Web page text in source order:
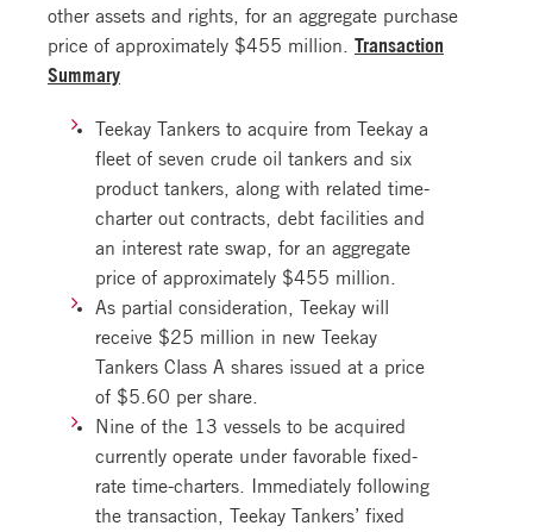
other assets and rights, for an aggregate purchase
price of approximately $455 million. Transaction
Summary
Teekay Tankers to acquire from Teekay a
fleet of seven crude oil tankers and six
product tankers, along with related time-
charter out contracts, debt facilities and
an interest rate swap, for an aggregate
price of approximately $455 million.
As partial consideration, Teekay will
receive $25 million in new Teekay
Tankers Class A shares issued at a price
of $5.60 per share.
Nine of the 13 vessels to be acquired
currently operate under favorable fixed-
rate time-charters. Immediately following
the transaction, Teekay Tankers’ fixed